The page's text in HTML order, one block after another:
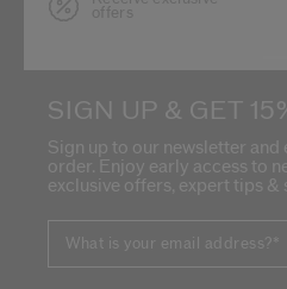
SIGN UP & GET
Sign up to our newsletter and
order. Enjoy early access to
exclusive offers, expert tips &
*
What is your email address?